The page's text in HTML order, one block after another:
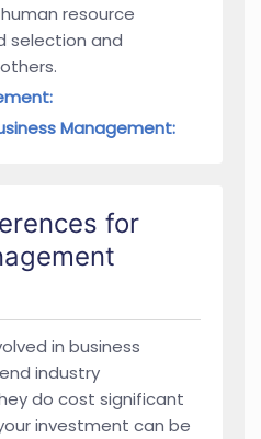
resource
selection and
Management:
for
in business
industry
do cost significant
investment can be